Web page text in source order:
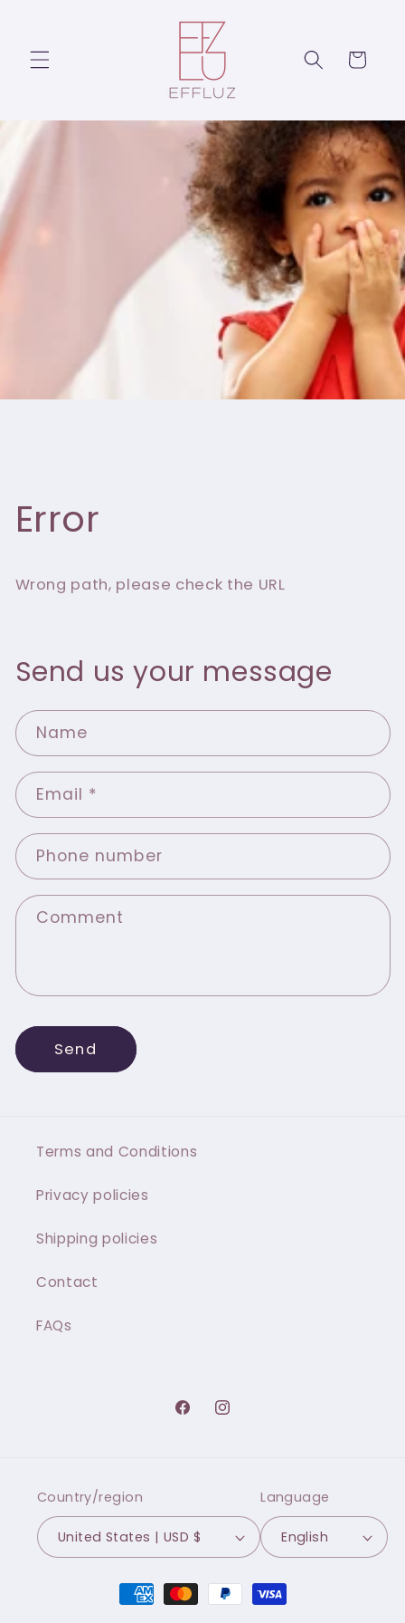
Cart
Error
Wrong path, please check the URL
Send us your message
Name
Email *
Phone number
Comment
Send
Terms and Conditions
Privacy policies
Shipping policies
Contact
FAQs
FacebookInstagram
Country/region
United States | USD $
Language
English
Payment
methods